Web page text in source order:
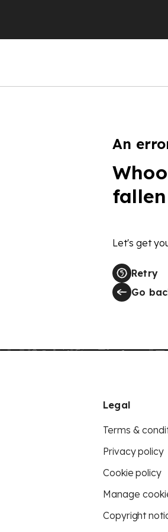
An
Let's get
Retry
Go
Legal
Terms &
Privacy policy
Cookie policy
Manage
Copyright